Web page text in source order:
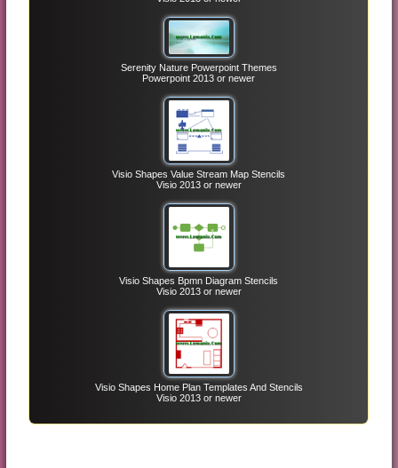
Serenity Nature Powerpoint Themes
Powerpoint 2013 or newer
Visio Shapes Value Stream Map Stencils
Visio 2013 or newer
Visio Shapes Bpmn Diagram Stencils
Visio 2013 or newer
Visio Shapes Home Plan Templates And Stencils
Visio 2013 or newer